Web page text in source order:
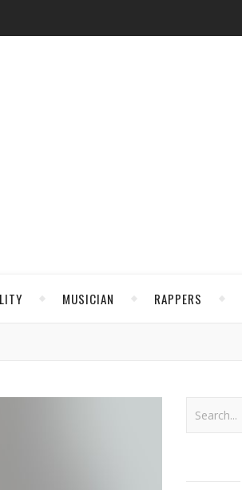
MUSICIAN RAPPERS